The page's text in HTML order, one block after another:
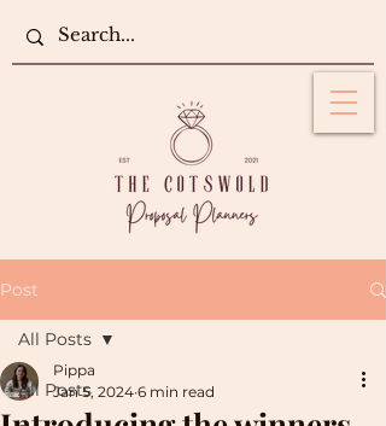
Post
All Posts
All Posts
Pippa
Jan 5, 2024 6 min read